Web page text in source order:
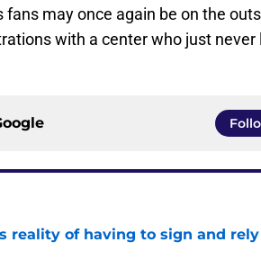
may once again be on the
with a center who just never
reality of having to sign and rely